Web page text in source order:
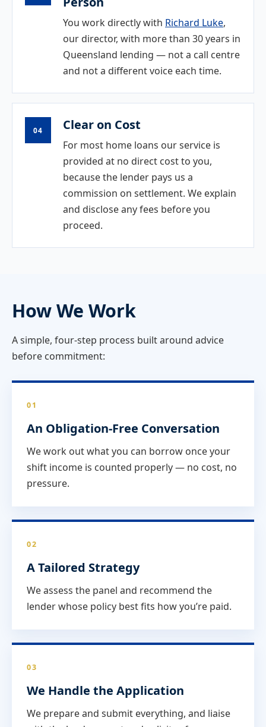
You work directly with Richard Luke,
our director, with more than 30 years in
Queensland lending — not a call centre
and not a different voice each time.
04 Clear on Cost
For most home loans our service is
provided at no direct cost to you,
because the lender pays us a
commission on settlement. We explain
and disclose any fees before you
proceed.
How We Work
A simple, four-step process built around advice
before commitment:
01
An Obligation-Free Conversation
We work out what you can borrow once your
shift income is counted properly — no cost, no
pressure.
02
A Tailored Strategy
We assess the panel and recommend the
lender whose policy best fits how you’re paid.
03
We Handle the Application
We prepare and submit everything, and liaise